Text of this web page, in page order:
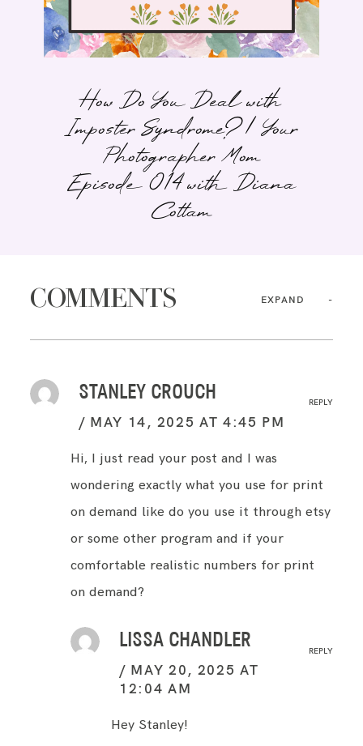
How Do You Deal with
Imposter Syndrome? | Your
Photographer Mom
Episode 014 with Diana
Cottam
COMMENTS EXPAND
STANLEY CROUCH
MAY 14, 2025 AT 4:45 PM
REPLY
Hi, I just read your post and I was
wondering exactly what you use for print
on demand like do you use it through etsy
or some other program and if your
comfortable realistic numbers for print
on demand?
LISSA CHANDLER
MAY 20, 2025 AT
12:04 AM
REPLY
Hey Stanley!